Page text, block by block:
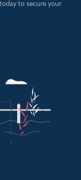
to secure your